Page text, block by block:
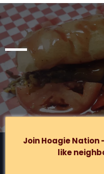
Home of the
Steak
Lake St., Suite B,
Join Hoagie
like